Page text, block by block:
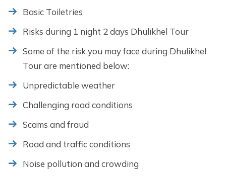
Basic Toiletries
Risks during 1 night 2 days Dhulikhel Tour
Some of the risk you may face during Dhulikhel
Tour are mentioned below:
Unpredictable weather
Challenging road conditions
Scams and fraud
Road and traffic conditions
Noise pollution and crowding